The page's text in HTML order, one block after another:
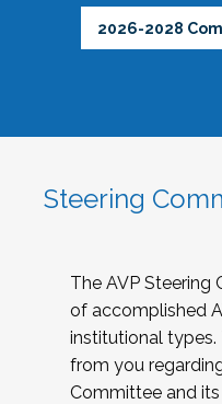
2026-2028
Steering
The AVP
of accomplished
institutional types.
from you
Committee and its